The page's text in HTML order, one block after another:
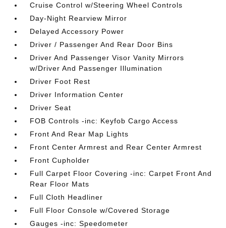
Cruise Control w/Steering Wheel Controls
Day-Night Rearview Mirror
Delayed Accessory Power
Driver / Passenger And Rear Door Bins
Driver And Passenger Visor Vanity Mirrors
w/Driver And Passenger Illumination
Driver Foot Rest
Driver Information Center
Driver Seat
FOB Controls -inc: Keyfob Cargo Access
Front And Rear Map Lights
Front Center Armrest and Rear Center Armrest
Front Cupholder
Full Carpet Floor Covering -inc: Carpet Front And
Rear Floor Mats
Full Cloth Headliner
Full Floor Console w/Covered Storage
Gauges -inc: Speedometer